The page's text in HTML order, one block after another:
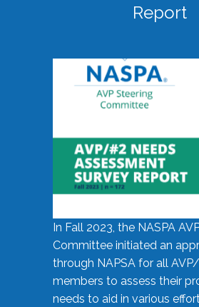
Report
In Fall 2023, the NASPA
Committee initiated an
through NAPSA for all
members to assess their
needs to aid in various